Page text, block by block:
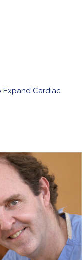
Expand Cardiac